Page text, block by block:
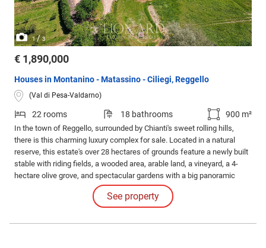
1/3
€ 1,890,000
Houses in Montanino - Matassino - Ciliegi, Reggello
(Val di Pesa-Valdarno)
22 rooms 18 bathrooms 900 m²
In the town of Reggello, surrounded by Chianti's sweet rolling hills,
there is this charming luxury complex for sale. Located in a natural
reserve, this estate's over 28 hectares of grounds feature a newly built
stable with riding fields, a wooded area, arable land, a vineyard, a 4-
hectare olive grove, and spectacular gardens with a big panoramic
See property